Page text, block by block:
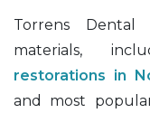
Torrens Dental
materials,
restorations in
and most